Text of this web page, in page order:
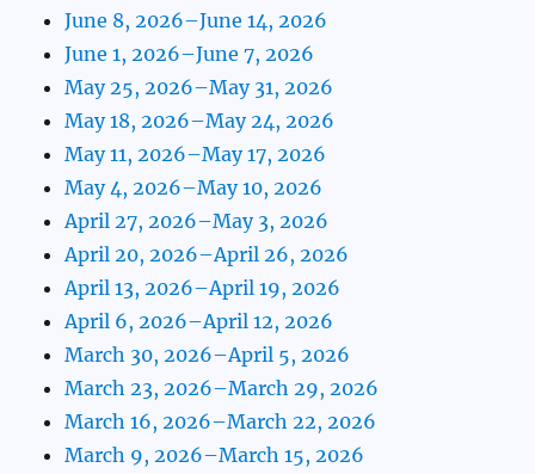
June 8, 2026–June 14, 2026
June 1, 2026–June 7, 2026
May 25, 2026–May 31, 2026
May 18, 2026–May 24, 2026
May 11, 2026–May 17, 2026
May 4, 2026–May 10, 2026
April 27, 2026–May 3, 2026
April 20, 2026–April 26, 2026
April 13, 2026–April 19, 2026
April 6, 2026–April 12, 2026
March 30, 2026–April 5, 2026
March 23, 2026–March 29, 2026
March 16, 2026–March 22, 2026
March 9, 2026–March 15, 2026